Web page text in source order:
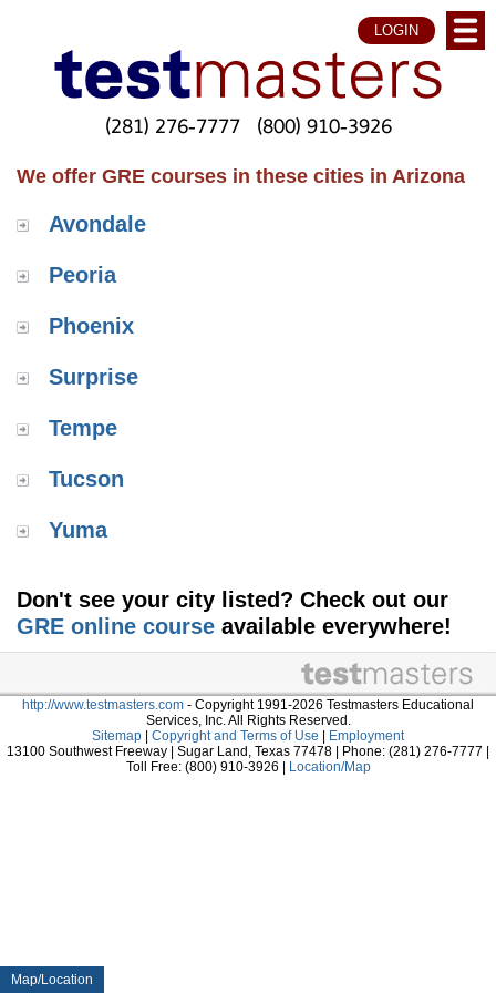
Map/Location
LOGIN
(281) 276-7777 (800) 910-3926
We offer GRE courses in these cities in Arizona
Avondale
Peoria
Phoenix
Surprise
Tempe
Tucson
Yuma
Don't see your city listed? Check out our
GRE online course available everywhere!
http://www.testmasters.com - Copyright 1991-2026 Testmasters Educational
Services, Inc. All Rights Reserved.
Sitemap
Copyright and Terms of Use
Employment
13100 Southwest Freeway | Sugar Land, Texas 77478 | Phone: (281) 276-7777 |
Toll Free: (800) 910-3926 |
Location/Map